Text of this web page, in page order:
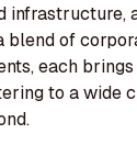
infrastructure,
blend of
each
to a wide